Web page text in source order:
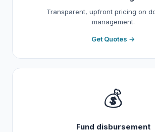
Transparent, upfront pricing on
management.
Get Quotes →
💰
Fund disbursement